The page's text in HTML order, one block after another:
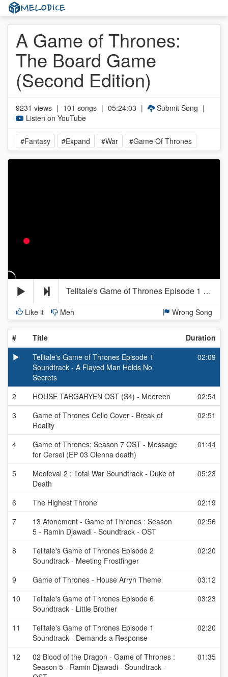
A Game of Thrones:
The Board Game
(Second Edition)
9231 views | 101 songs | 05:24:03 | Submit Song |
Listen on YouTube
#Fantasy #Expand #War #Game Of Thrones
Telltale's Game of Thrones Episode 1 Soundtrack - A Flayed Man Holds No Secrets
Like it Meh Wrong Song
# Title
Duration
Telltale's Game of Thrones Episode 1
Soundtrack - A Flayed Man Holds No
Secrets
02:09
2 HOUSE TARGARYEN OST (S4) - Meereen
02:54
3
Game of Thrones Cello Cover - Break of
Reality
02:51
4
Game of Thrones: Season 7 OST - Message
for Cersei (EP 03 Olenna death)
01:44
5
Medieval 2 : Total War Soundtrack - Duke of
Death
05:23
6 The Highest Throne
02:19
7
13 Atonement - Game of Thrones : Season
5 - Ramin Djawadi - Soundtrack - OST
02:56
8
Telltale's Game of Thrones Episode 2
Soundtrack - Meeting Frostfinger
02:20
9 Game of Thrones - House Arryn Theme
03:12
10
Telltale's Game of Thrones Episode 6
Soundtrack - Little Brother
03:23
11
Telltale's Game of Thrones Episode 1
Soundtrack - Demands a Response
02:20
12
02 Blood of the Dragon - Game of Thrones :
Season 5 - Ramin Djawadi - Soundtrack -
01:35